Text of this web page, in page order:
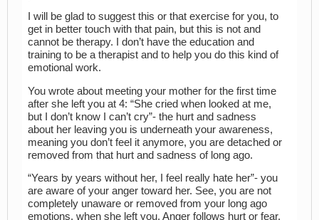
I will be glad to suggest this or that exercise for you, to
get in better touch with that pain, but this is not and
cannot be therapy. I don’t have the education and
training to be a therapist and to help you do this kind of
emotional work.
You wrote about meeting your mother for the first time
after she left you at 4: “She cried when looked at me,
but I don’t know I can’t cry”- the hurt and sadness
about her leaving you is underneath your awareness,
meaning you don’t feel it anymore, you are detached or
removed from that hurt and sadness of long ago.
“Years by years without her, I feel really hate her”- you
are aware of your anger toward her. See, you are not
completely unaware or removed from your long ago
emotions, when she left you. Anger follows hurt or fear.